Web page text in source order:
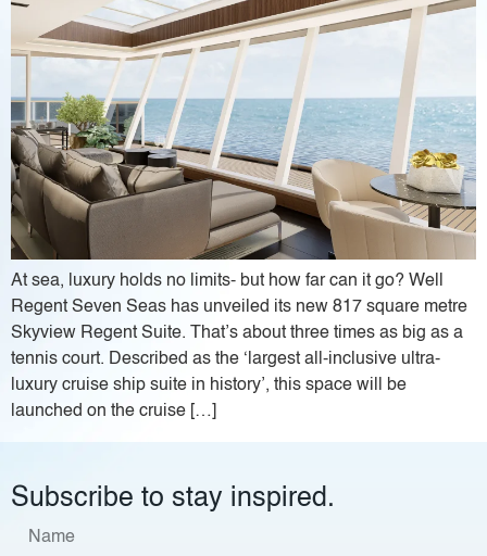
At sea, luxury holds no limits- but how far can it go? Well
Regent Seven Seas has unveiled its new 817 square metre
Skyview Regent Suite. That’s about three times as big as a
tennis court. Described as the ‘largest all-inclusive ultra-
luxury cruise ship suite in history’, this space will be
launched on the cruise […]
Subscribe to stay inspired.